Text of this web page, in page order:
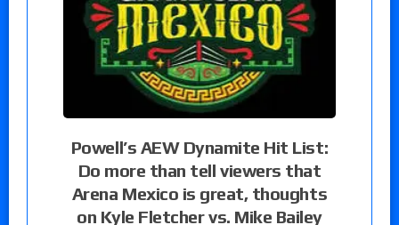
Powell’s AEW Dynamite Hit List:
Do more than tell viewers that
Arena Mexico is great, thoughts
on Kyle Fletcher vs. Mike Bailey